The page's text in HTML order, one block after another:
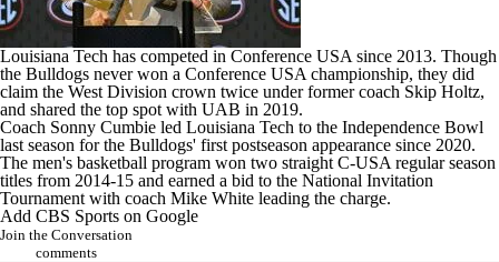
Louisiana Tech has competed in Conference USA since 2013. Though
the Bulldogs never won a Conference USA championship, they did
claim the West Division crown twice under former coach Skip Holtz,
and shared the top spot with UAB in 2019.
Coach Sonny Cumbie led Louisiana Tech to the Independence Bowl
last season for the Bulldogs' first postseason appearance since 2020.
The men's basketball program won two straight C-USA regular season
titles from 2014-15 and earned a bid to the National Invitation
Tournament with coach Mike White leading the charge.
Add CBS Sports on Google
Join the Conversation
comments